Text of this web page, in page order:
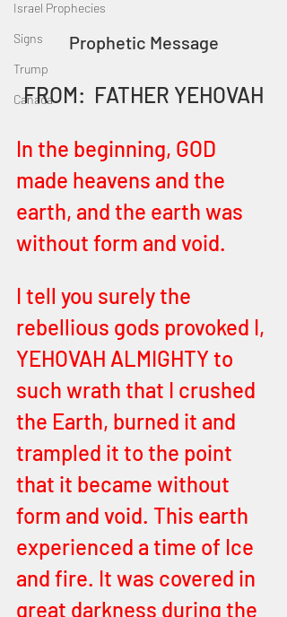
Israel Prophecies
Signs
Trump
Canada
Prophetic Message
FROM:  FATHER YEHOVAH
In the beginning, GOD
made heavens and the
earth, and the earth was
without form and void.
I tell you surely the
rebellious gods provoked I,
YEHOVAH ALMIGHTY to
such wrath that I crushed
the Earth, burned it and
trampled it to the point
that it became without
form and void. This earth
experienced a time of Ice
and fire. It was covered in
great darkness during the